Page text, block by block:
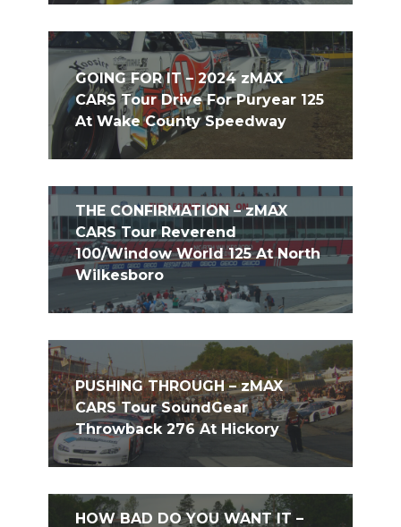
GOING FOR IT – 2024 zMAX
CARS Tour Drive For Puryear 125
At Wake County Speedway
THE CONFIRMATION – zMAX
CARS Tour Reverend
100/Window World 125 At North
Wilkesboro
PUSHING THROUGH – zMAX
CARS Tour SoundGear
Throwback 276 At Hickory
HOW BAD DO YOU WANT IT –